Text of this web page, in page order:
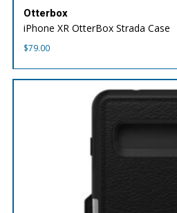
Otterbox
iPhone XR OtterBox Strada Case
$79.00